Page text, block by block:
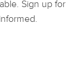
Sign up for